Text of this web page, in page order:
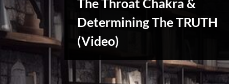
u
The Throat Chakra &
Determining The TRUTH
(Video)
Reviews
& Spirit
Cues